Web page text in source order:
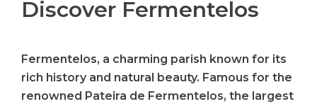
Discover Fermentelos
Fermentelos, a charming parish known for its
rich history and natural beauty. Famous for the
renowned Pateira de Fermentelos, the largest